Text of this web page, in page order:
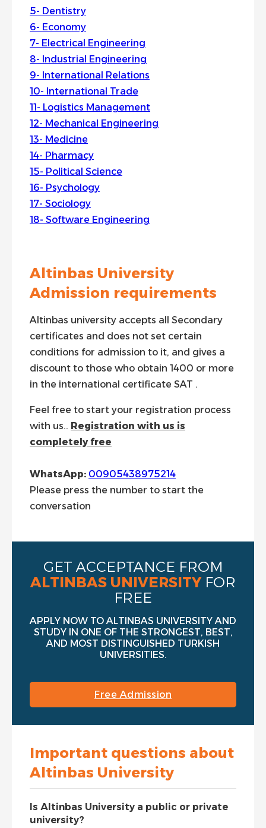
Dentistry
Economy
Electrical Engineering
Industrial Engineering
International Relations
International Trade
Logistics Management
Mechanical Engineering
Medicine
Pharmacy
Political Science
Psychology
Sociology
Software Engineering
Altinbas University
Admission requirements
Altinbas university accepts all Secondary
certificates and does not set certain
conditions for admission to it, and gives a
discount to those who obtain 1400 or more
in the international certificate SAT .
Feel free to start your registration process
with us.. Registration with us is
completely free
WhatsApp: 00905438975214
Please press the number to start the
conversation
GET ACCEPTANCE FROM
ALTINBAS UNIVERSITYFOR
FREE
APPLY NOW TO ALTINBAS UNIVERSITY AND
STUDY IN ONE OF THE STRONGEST, BEST,
AND MOST DISTINGUISHED TURKISH
UNIVERSITIES.
Free Admission
Important questions about
Altinbas University
Is Altinbas University a public or private
university?